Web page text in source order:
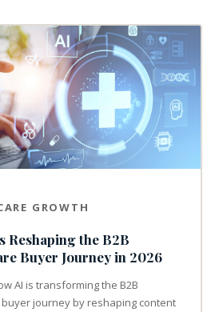
GROWTH
Reshaping the B2B
Buyer Journey in 2026
AI is transforming the B2B
journey by reshaping content